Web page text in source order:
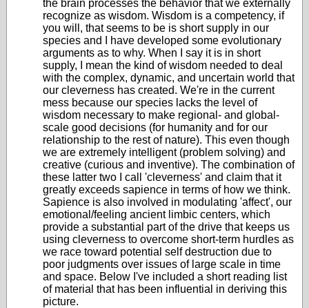
the brain processes the behavior that we externally
recognize as wisdom. Wisdom is a competency, if
you will, that seems to be is short supply in our
species and I have developed some evolutionary
arguments as to why. When I say it is in short
supply, I mean the kind of wisdom needed to deal
with the complex, dynamic, and uncertain world that
our cleverness has created. We're in the current
mess because our species lacks the level of
wisdom necessary to make regional- and global-
scale good decisions (for humanity and for our
relationship to the rest of nature). This even though
we are extremely intelligent (problem solving) and
creative (curious and inventive). The combination of
these latter two I call 'cleverness' and claim that it
greatly exceeds sapience in terms of how we think.
Sapience is also involved in modulating 'affect', our
emotional/feeling ancient limbic centers, which
provide a substantial part of the drive that keeps us
using cleverness to overcome short-term hurdles as
we race toward potential self destruction due to
poor judgments over issues of large scale in time
and space. Below I've included a short reading list
of material that has been influential in deriving this
picture.